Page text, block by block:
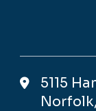
5115